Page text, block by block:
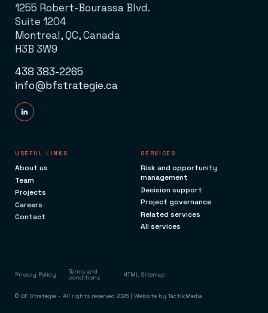
1255 Robert-Bourassa Blvd.
Suite 1204
Montreal, QC, Canada
H3B 3W9
438 383-2265
info@bfstrategie.ca
USEFUL LINKS
About us
Team
Projects
Careers
Contact
SERVICES
Risk and opportunity
management
Decision support
Project governance
Related services
All services
Privacy Policy Terms and
conditions HTML Sitemap
© BF Stratégie - All rights reserved 2026 | Website by TactikMedia